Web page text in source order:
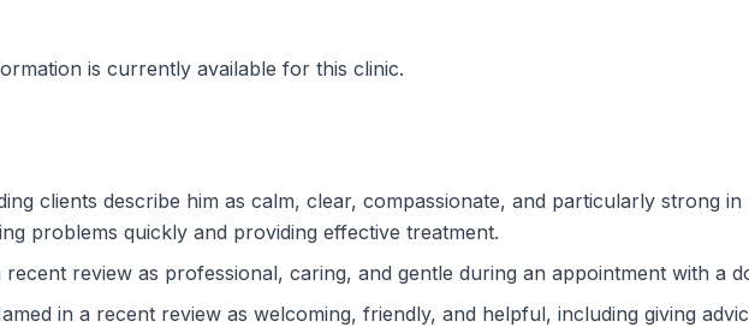
is currently available for this clinic.
clients describe him as calm, clear, compassionate, and particularly strong
problems quickly and providing effective treatment.
recent review as professional, caring, and gentle during an appointment with a
in a recent review as welcoming, friendly, and helpful, including giving